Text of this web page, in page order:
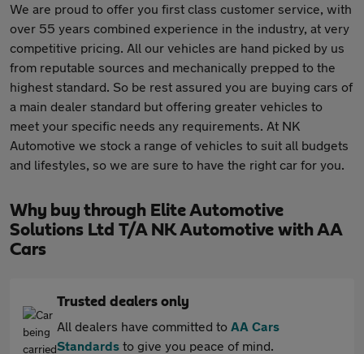
We are proud to offer you first class customer service, with
over 55 years combined experience in the industry, at very
competitive pricing. All our vehicles are hand picked by us
from reputable sources and mechanically prepped to the
highest standard. So be rest assured you are buying cars of
a main dealer standard but offering greater vehicles to
meet your specific needs any requirements. At NK
Automotive we stock a range of vehicles to suit all budgets
and lifestyles, so we are sure to have the right car for you.
Why buy through Elite Automotive
Solutions Ltd T/A NK Automotive with AA
Cars
Trusted dealers only
All dealers have committed to AA Cars
Standards to give you peace of mind.